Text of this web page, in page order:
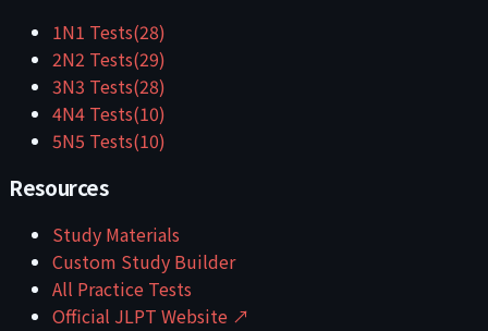
1N1 Tests(28)
2N2 Tests(29)
3N3 Tests(28)
4N4 Tests(10)
5N5 Tests(10)
Resources
Study Materials
Custom Study Builder
All Practice Tests
Official JLPT Website ↗